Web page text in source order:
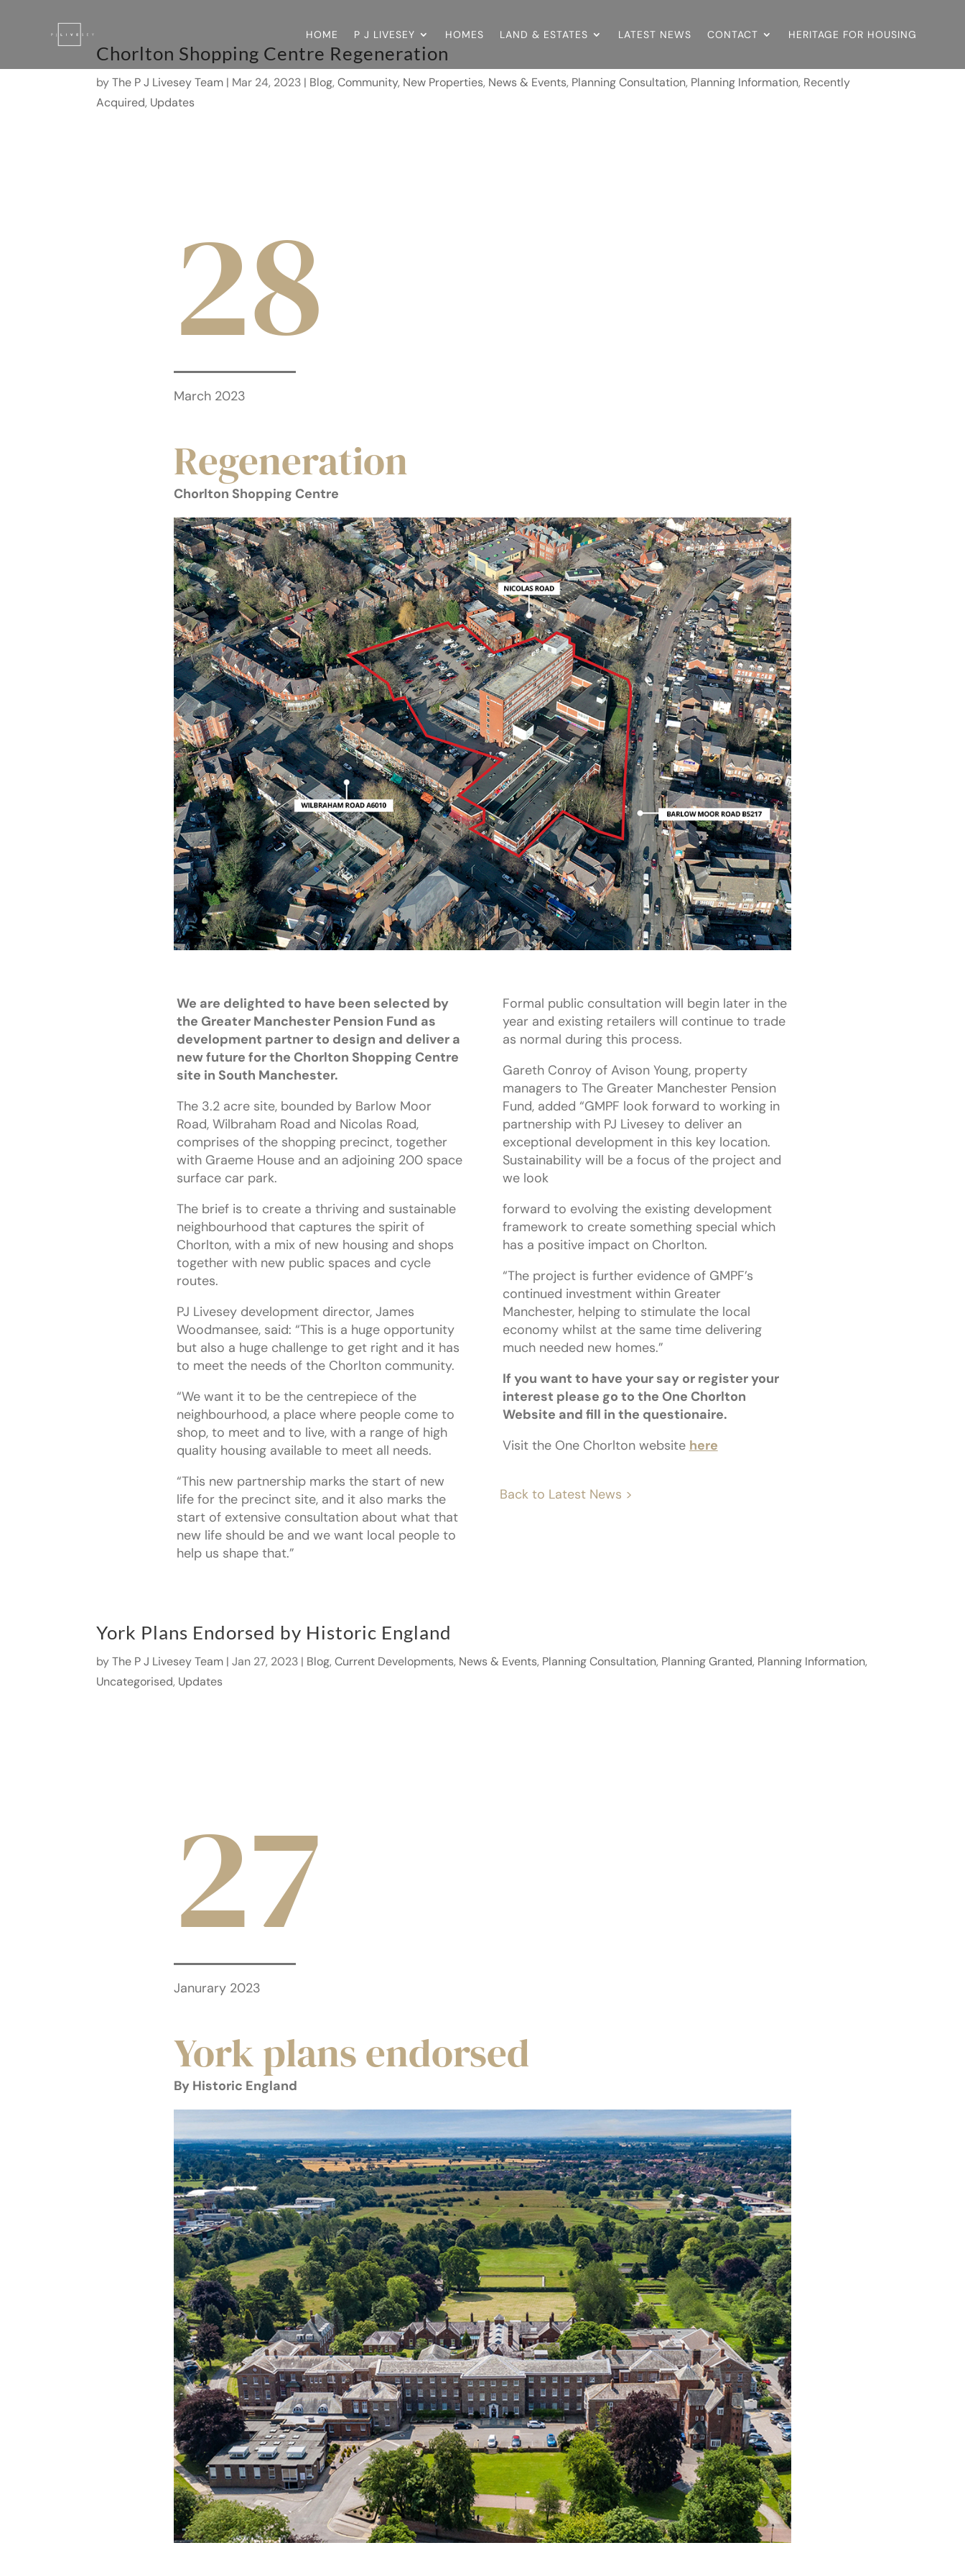
HOME P J LIVESEY HOMES LAND & ESTATES LATEST NEWS CONTACT HERITAGE FOR HOUSING
Chorlton Shopping Centre Regeneration
byThe P J Livesey Team | Mar 24, 2023 | Blog,Community, New Properties, News & Events, Planning Consultation, Planning Information, Recently
Acquired, Updates
28
March 2023
Regeneration
Chorlton Shopping Centre
We are delighted to have been selected by
the Greater Manchester Pension Fund as
development partner to design and deliver a
new future for the Chorlton Shopping Centre
site in South Manchester.
The 3.2 acre site, bounded by Barlow Moor
Road, Wilbraham Road and Nicolas Road,
comprises of the shopping precinct, together
with Graeme House and an adjoining 200 space
surface car park.
The brief is to create a thriving and sustainable
neighbourhood that captures the spirit of
Chorlton, with a mix of new housing and shops
together with new public spaces and cycle
routes.
PJ Livesey development director, James
Woodmansee, said: “This is a huge opportunity
but also a huge challenge to get right and it has
to meet the needs of the Chorlton community.
“We want it to be the centrepiece of the
neighbourhood, a place where people come to
shop, to meet and to live, with a range of high
quality housing available to meet all needs.
“This new partnership marks the start of new
life for the precinct site, and it also marks the
start of extensive consultation about what that
new life should be and we want local people to
help us shape that.”
Formal public consultation will begin later in the
year and existing retailers will continue to trade
as normal during this process.
Gareth Conroy of Avison Young, property
managers to The Greater Manchester Pension
Fund, added “GMPF look forward to working in
partnership with PJ Livesey to deliver an
exceptional development in this key location.
Sustainability will be a focus of the project and
we look
forward to evolving the existing development
framework to create something special which
has a positive impact on Chorlton.
“The project is further evidence of GMPF’s
continued investment within Greater
Manchester, helping to stimulate the local
economy whilst at the same time delivering
much needed new homes.”
If you want to have your say or register your
interest please go to the One Chorlton
Website and fill in the questionaire.
Visit the One Chorlton website here
Back to Latest News >
York Plans Endorsed by Historic England
byThe P J Livesey Team |Jan 27, 2023 | Blog,Current Developments, News & Events, Planning Consultation, Planning Granted, Planning Information,
Uncategorised, Updates
27
Janurary 2023
York plans endorsed
By Historic England